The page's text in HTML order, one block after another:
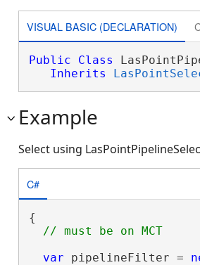
VISUAL BASIC (DECLARATION)
Public Class
Inherits
Example
Select using
C#
{
var pipelineFilter =